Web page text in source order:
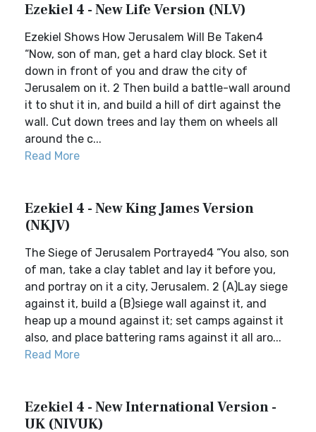
Ezekiel 4 - New Life Version (NLV)
Ezekiel Shows How Jerusalem Will Be Taken4
“Now, son of man, get a hard clay block. Set it
down in front of you and draw the city of
Jerusalem on it. 2 Then build a battle-wall around
it to shut it in, and build a hill of dirt against the
wall. Cut down trees and lay them on wheels all
around the c...
Read More
Ezekiel 4 - New King James Version
(NKJV)
The Siege of Jerusalem Portrayed4 “You also, son
of man, take a clay tablet and lay it before you,
and portray on it a city, Jerusalem. 2 (A)Lay siege
against it, build a (B)siege wall against it, and
heap up a mound against it; set camps against it
also, and place battering rams against it all aro...
Read More
Ezekiel 4 - New International Version -
UK (NIVUK)